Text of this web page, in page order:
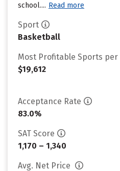
school.... Read more
Sport
Basketball
Most Profitable Sports
$19,612
Acceptance Rate
83.0%
SAT Score
1,170 – 1,340
Avg. Net Price